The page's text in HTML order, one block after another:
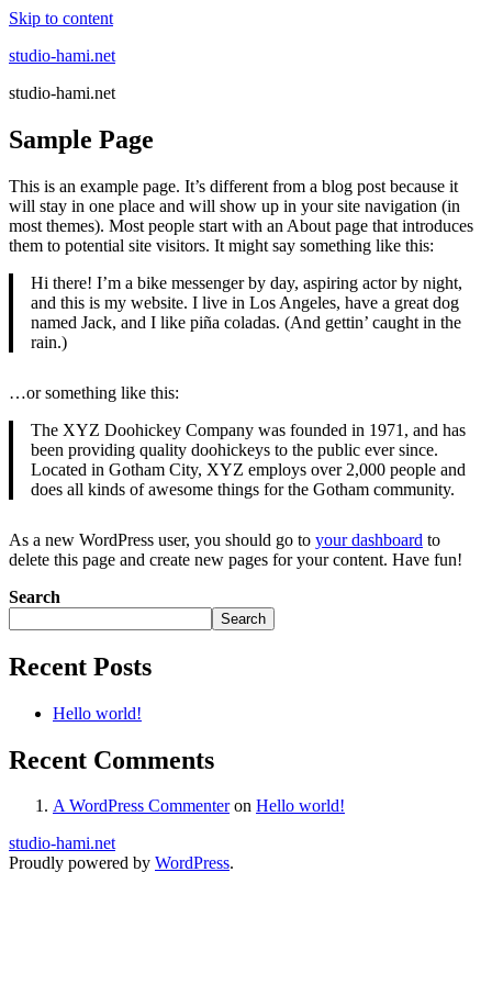
Skip to content
studio-hami.net
studio-hami.net
Sample Page
This is an example page. It’s different from a blog post because it
will stay in one place and will show up in your site navigation (in
most themes). Most people start with an About page that introduces
them to potential site visitors. It might say something like this:
Hi there! I’m a bike messenger by day, aspiring actor by night,
and this is my website. I live in Los Angeles, have a great dog
named Jack, and I like piña coladas. (And gettin’ caught in the
rain.)
…or something like this:
The XYZ Doohickey Company was founded in 1971, and has
been providing quality doohickeys to the public ever since.
Located in Gotham City, XYZ employs over 2,000 people and
does all kinds of awesome things for the Gotham community.
As a new WordPress user, you should go to your dashboard to
delete this page and create new pages for your content. Have fun!
Search
Search
Recent Posts
Hello world!
Recent Comments
A WordPress Commenteron Hello world!
studio-hami.net
Proudly powered by WordPress.